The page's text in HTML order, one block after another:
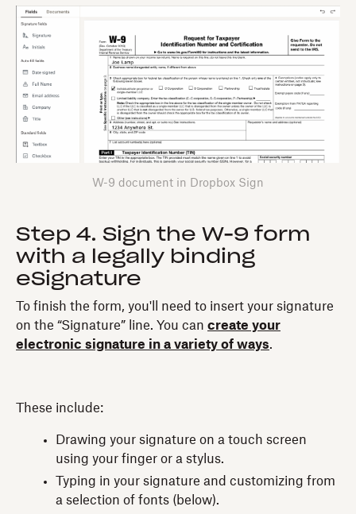
W-9 document in Dropbox Sign
Step 4. Sign the W-9 form
with a legally binding
eSignature‍
To finish the form, you'll need to insert your signature
on the “Signature” line. You can create your
electronic signature in a variety of ways.
These include:‍
Drawing your signature on a touch screen
using your finger or a stylus.
Typing in your signature and customizing from
a selection of fonts (below).